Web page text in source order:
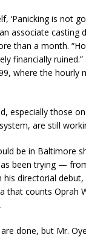
‘Panicking is not
associate casting
than a month.
financially
where the hourly
especially those
are still
be in Baltimore
been trying —
directorial debut,
that counts Oprah
done, but Mr.